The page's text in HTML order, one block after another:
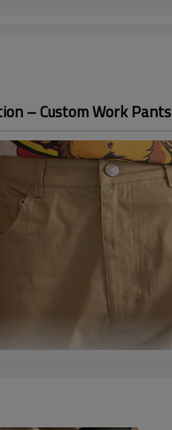
– Custom Work Pants